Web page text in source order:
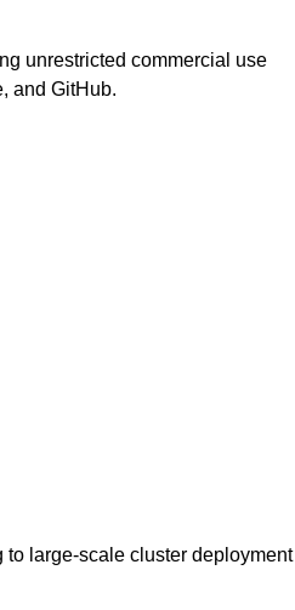
unrestricted commercial use
and GitHub.
large-scale cluster deployment